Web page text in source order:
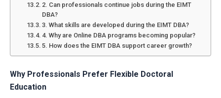
2. Can professionals continue jobs during the EIMT
DBA?
3. What skills are developed during the EIMT DBA?
4. Why are Online DBA programs becoming popular?
5. How does the EIMT DBA support career growth?
Why Professionals Prefer Flexible Doctoral
Education